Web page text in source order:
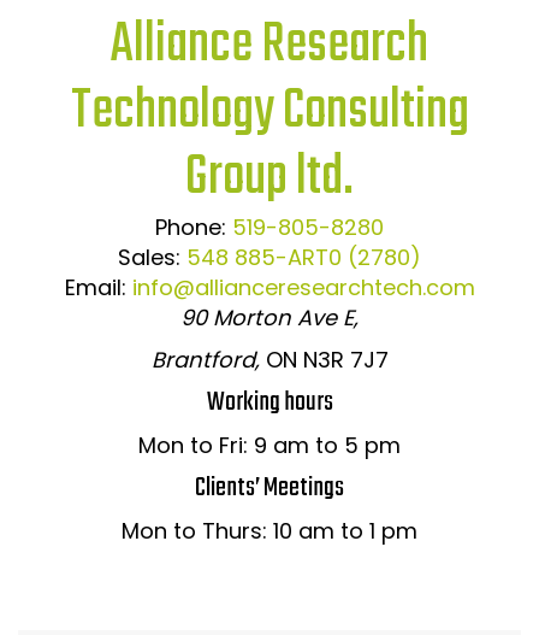
Alliance Research
Technology Consulting
Group ltd.
Phone: 519-805-8280
Sales: 548 885-ART0 (2780)
Email: info@allianceresearchtech.com
90 Morton Ave E,
Brantford, ON N3R 7J7
Working hours
Mon to Fri: 9 am to 5 pm
Clients’ Meetings
Mon to Thurs: 10 am to 1 pm